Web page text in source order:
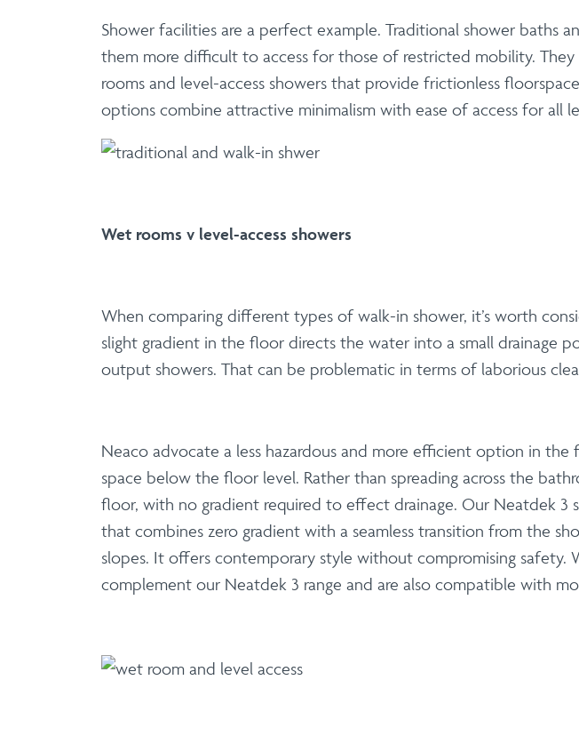
Shower facilities are a perfect example. Traditional shower baths
them more difficult to access for those of restricted mobility.
rooms and level-access showers that provide frictionless
options combine attractive minimalism with ease of access for all
Wet rooms v level-access showers
When comparing different types of walk-in shower, it’s worth
slight gradient in the floor directs the water into a small drainage
output showers. That can be problematic in terms of laborious
Neaco advocate a less hazardous and more efficient option in
space below the floor level. Rather than spreading across the
floor, with no gradient required to effect drainage. Our Neatdek 3
that combines zero gradient with a seamless transition from the
slopes. It offers contemporary style without compromising
complement our Neatdek 3 range and are also compatible with